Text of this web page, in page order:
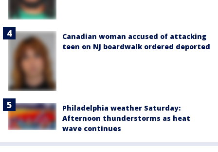
Canadian woman accused of attacking
teen on NJ boardwalk ordered deported
Philadelphia weather Saturday:
Afternoon thunderstorms as heat
wave continues